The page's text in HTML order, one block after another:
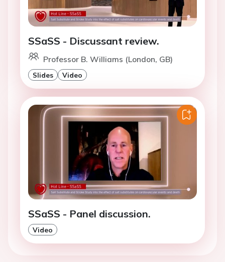
SSaSS - Discussant review.
Professor B. Williams (London, GB)
Slides Video
SSaSS - Panel discussion.
Video